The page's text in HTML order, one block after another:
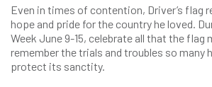
Even in times of contention, Driver’s flag
hope and pride for the country he loved.
Week June 9-15, celebrate all that the flag
remember the trials and troubles so many
protect its sanctity.